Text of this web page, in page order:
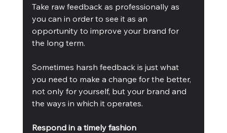
Take raw feedback as professionally as
you can in order to see it as an
opportunity to improve your brand for
the long term.
Sometimes harsh feedback is just what
you need to make a change for the better,
not only for yourself, but your brand and
the ways in which it operates.
Respond in a timely fashion